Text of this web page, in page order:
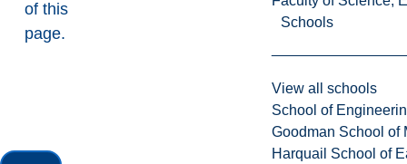
Schools
View all schools
School of
Goodman School of
Harquail School of
of this
page.